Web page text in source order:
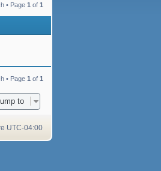
• Page 1 of 1
• Page 1 of 1
to
UTC-04:00